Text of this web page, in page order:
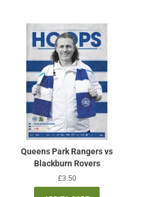
Queens Park Rangers vs
Blackburn Rovers
Regular
price
£3.50